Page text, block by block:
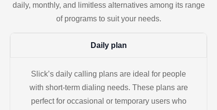
daily, monthly, and limitless alternatives among its range
of programs to suit your needs.
Daily plan
Slick’s daily calling plans are ideal for people
with short-term dialing needs. These plans are
perfect for occasional or temporary users who